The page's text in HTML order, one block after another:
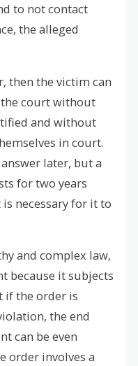
to not contact
the alleged
then the victim can
court without
and without
in court.
later, but a
for two years
necessary for it to
and complex law,
because it subjects
if the order is
the end
can be even
order involves a